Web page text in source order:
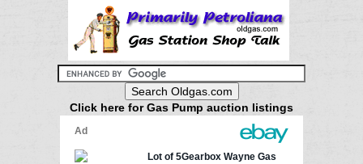
Click here for Gas Pump auction listings